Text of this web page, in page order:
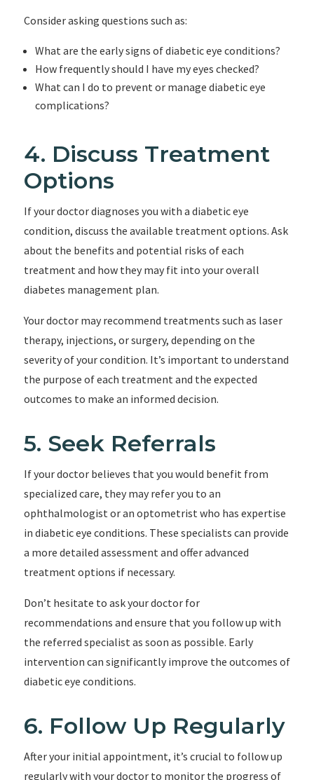
Consider asking questions such as:
What are the early signs of diabetic eye conditions?
How frequently should I have my eyes checked?
What can I do to prevent or manage diabetic eye
complications?
4. Discuss Treatment
Options
If your doctor diagnoses you with a diabetic eye
condition, discuss the available treatment options. Ask
about the benefits and potential risks of each
treatment and how they may fit into your overall
diabetes management plan.
Your doctor may recommend treatments such as laser
therapy, injections, or surgery, depending on the
severity of your condition. It’s important to understand
the purpose of each treatment and the expected
outcomes to make an informed decision.
5. Seek Referrals
If your doctor believes that you would benefit from
specialized care, they may refer you to an
ophthalmologist or an optometrist who has expertise
in diabetic eye conditions. These specialists can provide
a more detailed assessment and offer advanced
treatment options if necessary.
Don’t hesitate to ask your doctor for
recommendations and ensure that you follow up with
the referred specialist as soon as possible. Early
intervention can significantly improve the outcomes of
diabetic eye conditions.
6. Follow Up Regularly
After your initial appointment, it’s crucial to follow up
regularly with your doctor to monitor the progress of